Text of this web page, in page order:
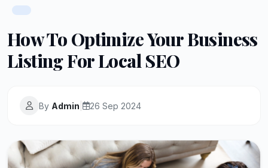
How To Optimize Your Business
Listing For Local SEO
By Admin 26 Sep 2024